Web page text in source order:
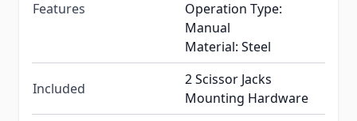
Features
Operation Type:
Manual
Material: Steel
Included
2 Scissor Jacks
Mounting Hardware